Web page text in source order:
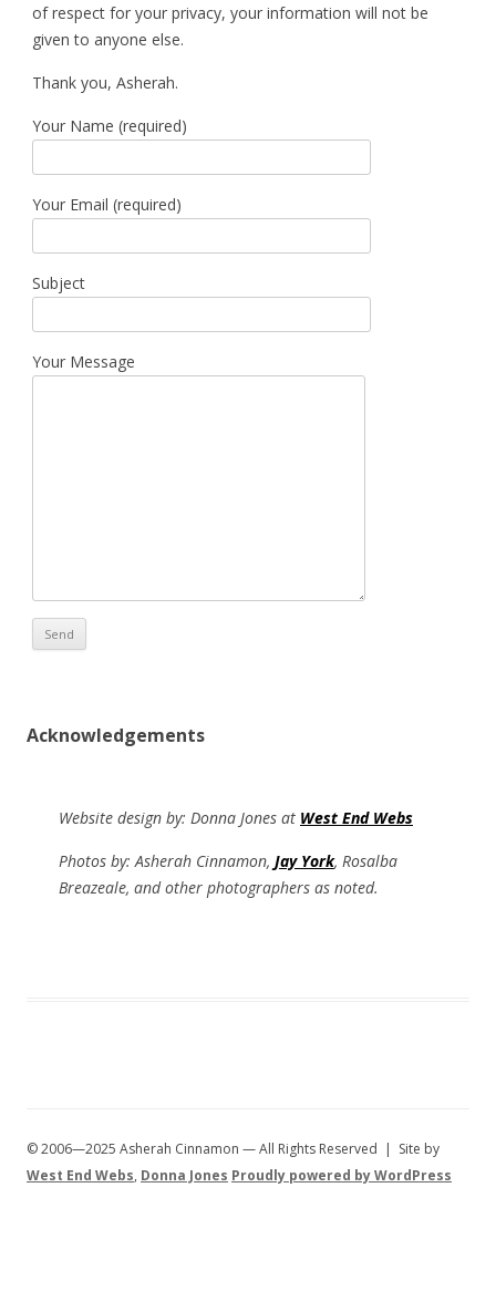
of respect for your privacy, your information will not be
given to anyone else.
Thank you, Asherah.
Your Name (required)
Your Email (required)
Subject
Your Message
Acknowledgements
Website design by: Donna Jones at West End Webs
Photos by: Asherah Cinnamon, Jay York, Rosalba
Breazeale, and other photographers as noted.
© 2006—2025 Asherah Cinnamon — All Rights Reserved | Site by
West End Webs, Donna Jones Proudly powered by WordPress